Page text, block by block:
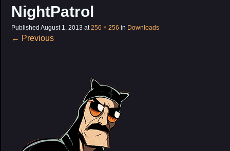
NightPatrol
Published August 1, 2013 at256 × 256 in Downloads
← Previous